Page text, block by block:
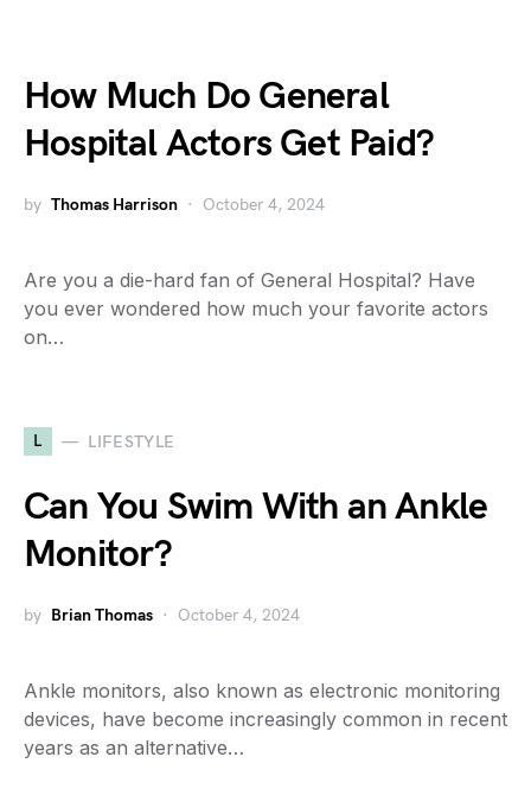
How Much Do General
Hospital Actors Get Paid?
by Thomas Harrison October 4, 2024
Are you a die-hard fan of General Hospital? Have
you ever wondered how much your favorite actors
on…
L LIFESTYLE
Can You Swim With an Ankle
Monitor?
by Brian Thomas October 4, 2024
Ankle monitors, also known as electronic monitoring
devices, have become increasingly common in recent
years as an alternative…